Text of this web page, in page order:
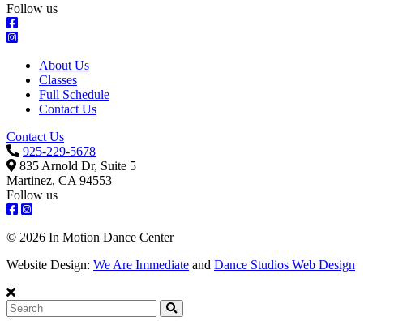
Follow us
About Us
Classes
Full Schedule
Contact Us
Contact Us
925-229-5678
835 Arnold Dr, Suite 5
Martinez, CA 94553
Follow us
© 2026 In Motion Dance Center
Website Design: We Are Immediate and Dance Studios Web Design
Search